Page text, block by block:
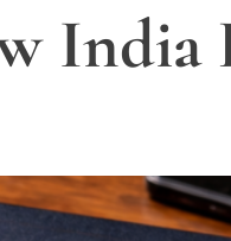
India